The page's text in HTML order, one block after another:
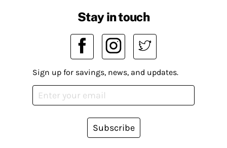
Stay in touch
Sign up for savings, news, and updates.
Subscribe